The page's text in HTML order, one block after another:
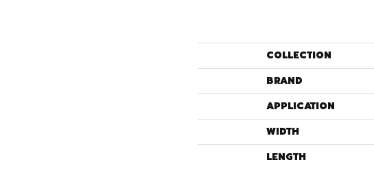
COLLECTION
BRAND
APPLICATION
WIDTH
LENGTH